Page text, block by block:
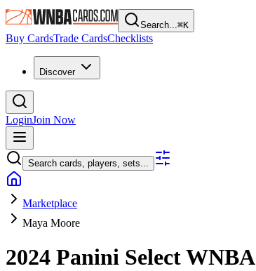
Search...⌘K
Buy CardsTrade CardsChecklists
Discover
LoginJoin Now
Search cards, players, sets...
Marketplace
Maya Moore
2024 Panini Select WNBA